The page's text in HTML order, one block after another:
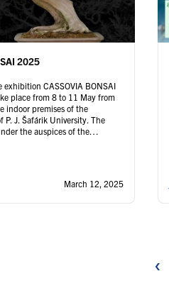
2025
exhibition CASSOVIA BONSAI
place from 8 to 11 May from
indoor premises of the
P. J. Šafárik University. The
the auspices of the
March 12, 2025
‹